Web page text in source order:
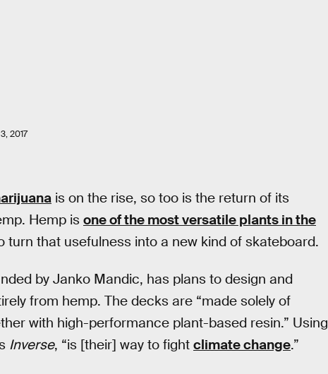
2017
is on the rise, so too is the return of its
Hemp is one of the most versatile plants in the
turn that usefulness into a new kind of skateboard.
by Janko Mandic, has plans to design and
from hemp. The decks are “made solely of
with high-performance plant-based resin.” Using
Inverse, “is [their] way to fight climate change.”